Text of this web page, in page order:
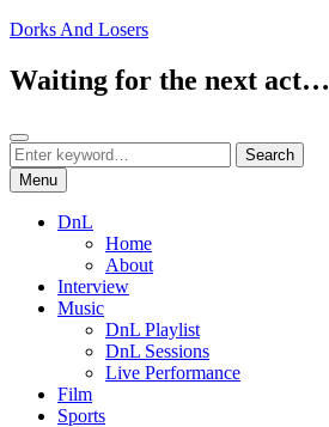
Skip
content
Dorks And Losers
Waiting for the next act…
Search
Search
for:
Search
Menu
DnL
Home
About
Interview
Music
DnL Playlist
DnL Sessions
Live Performance
Film
Sports